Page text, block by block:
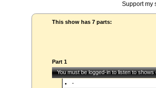
Support my
This show has 7 parts:
Part 1
You must be logged-in to listen to shows
-